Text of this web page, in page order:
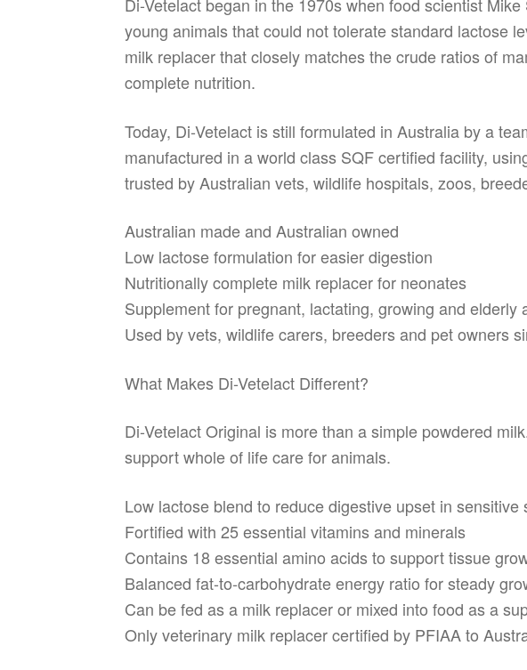
Di-Vetelact began in the 1970s when food scientist
young animals that could not tolerate standard lactose
milk replacer that closely matches the crude ratios of
complete nutrition.
Today, Di-Vetelact is still formulated in Australia by a
manufactured in a world class SQF certified facility,
trusted by Australian vets, wildlife hospitals, zoos,
Australian made and Australian owned
Low lactose formulation for easier digestion
Nutritionally complete milk replacer for neonates
Supplement for pregnant, lactating, growing and elderly
Used by vets, wildlife carers, breeders and pet owners
What Makes Di-Vetelact Different?
Di-Vetelact Original is more than a simple powdered
support whole of life care for animals.
Low lactose blend to reduce digestive upset in sensitive
Fortified with 25 essential vitamins and minerals
Contains 18 essential amino acids to support tissue
Balanced fat-to-carbohydrate energy ratio for steady
Can be fed as a milk replacer or mixed into food as a
Only veterinary milk replacer certified by PFIAA to